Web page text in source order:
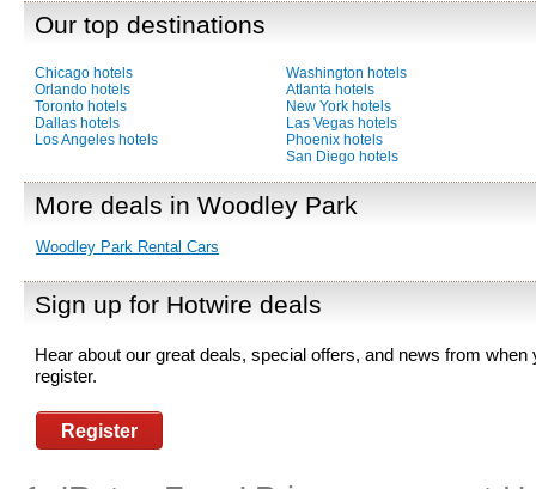
Our top destinations
Chicago hotels
Orlando hotels
Toronto hotels
Dallas hotels
Los Angeles hotels
Washington hotels
Atlanta hotels
New York hotels
Las Vegas hotels
Phoenix hotels
San Diego hotels
More deals in Woodley Park
Woodley Park Rental Cars
Sign up for Hotwire deals
Hear about our great deals, special offers, and news from when
register.
Register